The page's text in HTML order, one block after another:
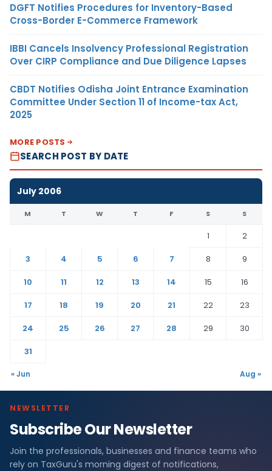
DGFT Notifies Procedures for Inventory-Based
Cross-Border E-Commerce Framework
IBBI Cancels Insolvency Professional Registration
Over CIRP Compliance and Due Diligence Lapses
CBDT Notifies Odisha Joint Entrance Examination
Committee Under Section 11 of Income-tax Act,
2025
MORE POSTS
SEARCH POST BY DATE
July 2006
M T W T F S S
1
2
3
4 5 6 7 8
9
10
11 12 13 14 15
16
17
18 19 20 21 22
23
24
25 26 27 28 29
30
31
« Jun Aug »
NEWSLETTER
Subscribe Our Newsletter
Join the professionals, businesses and finance teams who
rely on TaxGuru's morning digest of notifications,